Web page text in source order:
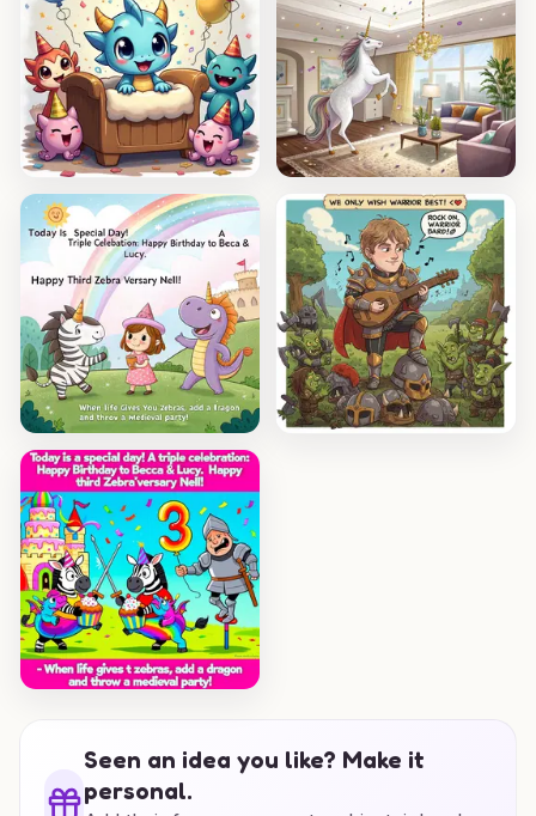
Seen an idea you like? Make it
personal.